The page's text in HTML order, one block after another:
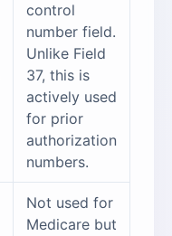
control
number field.
Unlike Field
37, this is
actively used
for prior
authorization
numbers.
Not used for
Medicare but